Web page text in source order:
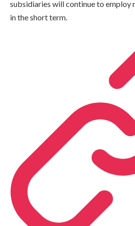
subsidiaries will continue to employ
in the short term.